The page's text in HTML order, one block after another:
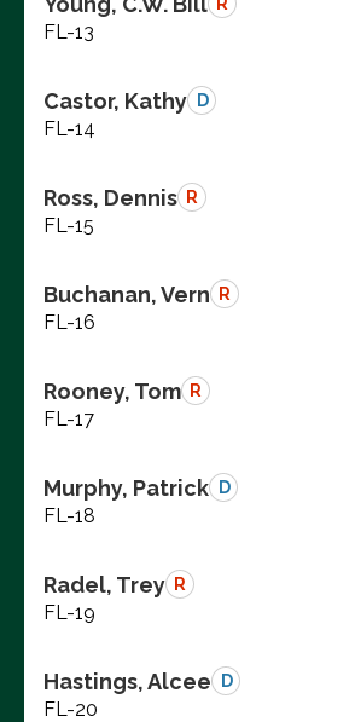
FL-13
Castor, Kathy D
FL-14
Ross, Dennis R
FL-15
Buchanan, Vern R
FL-16
Rooney, Tom R
FL-17
Murphy, Patrick D
FL-18
Radel, Trey R
FL-19
Hastings, Alcee D
FL-20